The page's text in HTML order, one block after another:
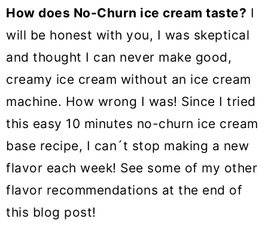
How does No-Churn ice cream taste? I
will be honest with you, I was skeptical
and thought I can never make good,
creamy ice cream without an ice cream
machine. How wrong I was! Since I tried
this easy 10 minutes no-churn ice cream
base recipe, I can´t stop making a new
flavor each week! See some of my other
flavor recommendations at the end of
this blog post!